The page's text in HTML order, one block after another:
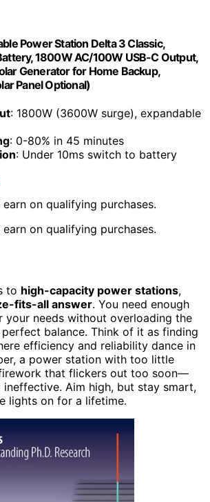
Power Station Delta 3 Classic,
1800W AC/100W USB-C Output,
Generator for Home Backup,
Panel Optional)
: 1800W (3600W surge), expandable
: 0-80% in 45 minutes
: Under 10ms switch to battery
on qualifying purchases.
on qualifying purchases.
to high-capacity power stations,
fits-all answer. You need enough
your needs without overloading the
balance. Think of it as finding
efficiency and reliability dance in
a power station with too little
that flickers out too soon—
Aim high, but stay smart,
lights on for a lifetime.